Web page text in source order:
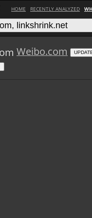
HOME RECENTLY ANALYZED
Weibo.com